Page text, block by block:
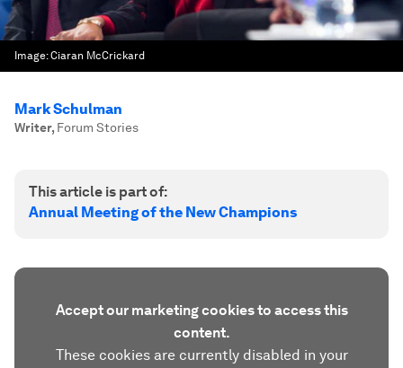
Image:Ciaran McCrickard
Mark Schulman
Writer, Forum Stories
This article is part of:
Annual Meeting of the New Champions
Accept our marketing cookies to access this
content.
These cookies are currently disabled in your